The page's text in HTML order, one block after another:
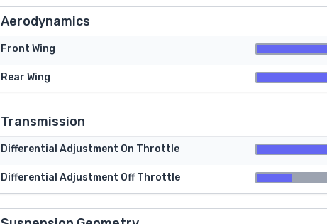
Aerodynamics
Front Wing
Rear Wing
Transmission
Differential Adjustment On Throttle
Differential Adjustment Off Throttle